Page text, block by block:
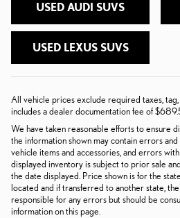
USED AUDI SUVS
USED LEXUS SUVS
All vehicle prices exclude required taxes,
includes a dealer documentation fee of
We have taken reasonable efforts to ensure
the information shown may contain errors
vehicle items and accessories, and errors
displayed inventory is subject to prior sale
the date displayed. Price shown is for the
located and if transferred to another state,
responsible for any errors but should be
information on this page.